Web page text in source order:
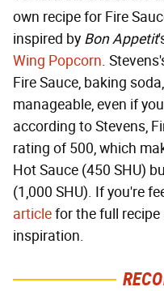
own recipe for Fire
inspired by Bon Appetit
Wing Popcorn.
Fire Sauce, baking
manageable, even if
according to Stevens,
rating of 500, which
Hot Sauce (450 SHU)
(1,000 SHU). If you're
articlefor the full
inspiration.